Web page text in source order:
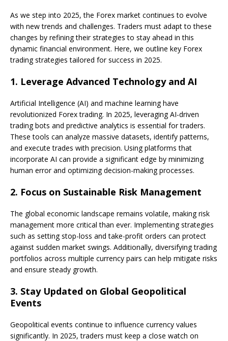
As we step into 2025, the Forex market continues to evolve
with new trends and challenges. Traders must adapt to these
changes by refining their strategies to stay ahead in this
dynamic financial environment. Here, we outline key Forex
trading strategies tailored for success in 2025.
1. Leverage Advanced Technology and AI
Artificial Intelligence (AI) and machine learning have
revolutionized Forex trading. In 2025, leveraging AI-driven
trading bots and predictive analytics is essential for traders.
These tools can analyze massive datasets, identify patterns,
and execute trades with precision. Using platforms that
incorporate AI can provide a significant edge by minimizing
human error and optimizing decision-making processes.
2. Focus on Sustainable Risk Management
The global economic landscape remains volatile, making risk
management more critical than ever. Implementing strategies
such as setting stop-loss and take-profit orders can protect
against sudden market swings. Additionally, diversifying trading
portfolios across multiple currency pairs can help mitigate risks
and ensure steady growth.
3. Stay Updated on Global Geopolitical
Events
Geopolitical events continue to influence currency values
significantly. In 2025, traders must keep a close watch on